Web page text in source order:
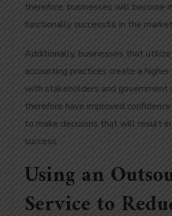
therefore, businesses will become
functionally successful in the
Additionally, businesses that
accounting practices create a
with stakeholders and government
therefore have improved
to make decisions that will result
success.
Using an
Service to